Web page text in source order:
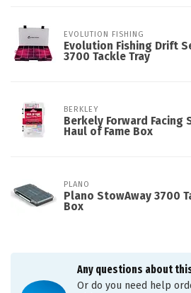
EVOLUTION FISHING
Evolution Fishing Drift
3700 Tackle Tray
BERKLEY
Berkely Forward Facing
Haul of Fame Box
PLANO
Plano StowAway 3700
Box
Any questions about
Or do you need help